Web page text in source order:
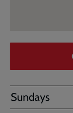
Sundays